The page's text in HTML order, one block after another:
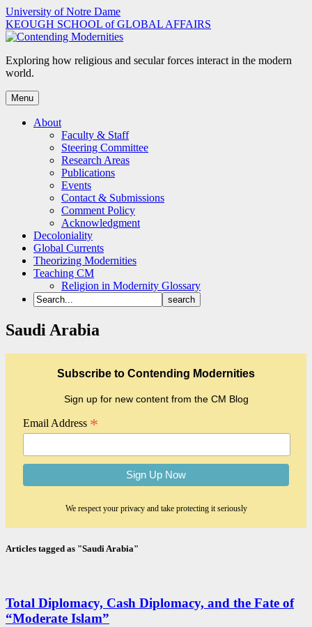
Skip
to
content
University of Notre Dame
KEOUGH SCHOOL of GLOBAL AFFAIRS
Exploring how religious and secular forces interact in the modern
world.
Menu
About
Faculty & Staff
Steering Committee
Research Areas
Publications
Events
Contact & Submissions
Comment Policy
Acknowledgment
Decoloniality
Global Currents
Theorizing Modernities
Teaching CM
Religion in Modernity Glossary
Saudi Arabia
Subscribe to Contending Modernities
Sign up for new content from the CM Blog
Email Address *
We respect your privacy and take protecting it seriously
Articles tagged as "Saudi Arabia"
Total Diplomacy, Cash Diplomacy, and the Fate of
“Moderate Islam”